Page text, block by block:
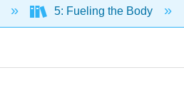
5: Fueling the Body